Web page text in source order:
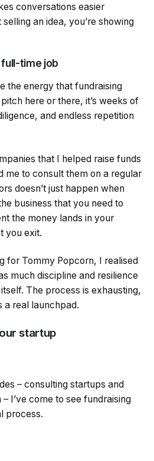
conversations easier
an idea, you’re showing
full-time job
the energy that fundraising
here or there, it’s weeks of
and endless repetition
that I helped raise funds
me to consult them on a regular
doesn’t just happen when
business that you need to
the money lands in your
you exit.
for Tommy Popcorn, I realised
much discipline and resilience
The process is exhausting,
a real launchpad.
startup
– consulting startups and
I’ve come to see fundraising
process.